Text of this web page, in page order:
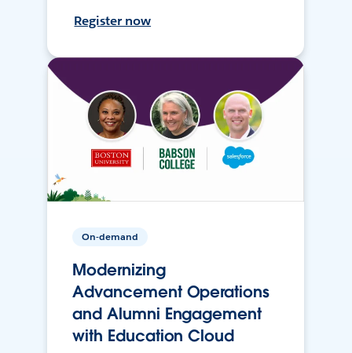
Register now
On-demand
Modernizing
Advancement Operations
and Alumni Engagement
with Education Cloud